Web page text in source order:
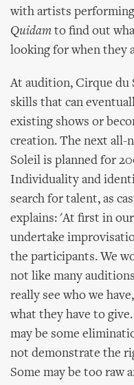
with artists
Quidam to find out
looking for when they
At audition, Cirque du
skills that can
existing shows or
creation. The next all-
Soleil is planned for
Individuality and
search for talent, as
explains: 'At first in
undertake
the participants. We
not like many
really see who we
what they have to
may be some
not demonstrate the
Some may be too raw